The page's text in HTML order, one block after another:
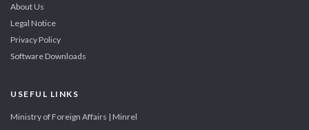
About Us
Legal Notice
Privacy Policy
Software Downloads
USEFUL LINKS
Ministry of Foreign Affairs | Minrel